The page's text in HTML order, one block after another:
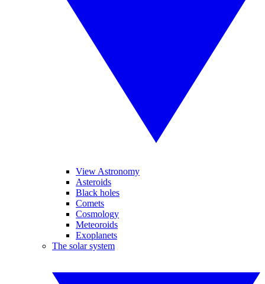
View Astronomy
Asteroids
Black holes
Comets
Cosmology
Meteoroids
Exoplanets
The solar system